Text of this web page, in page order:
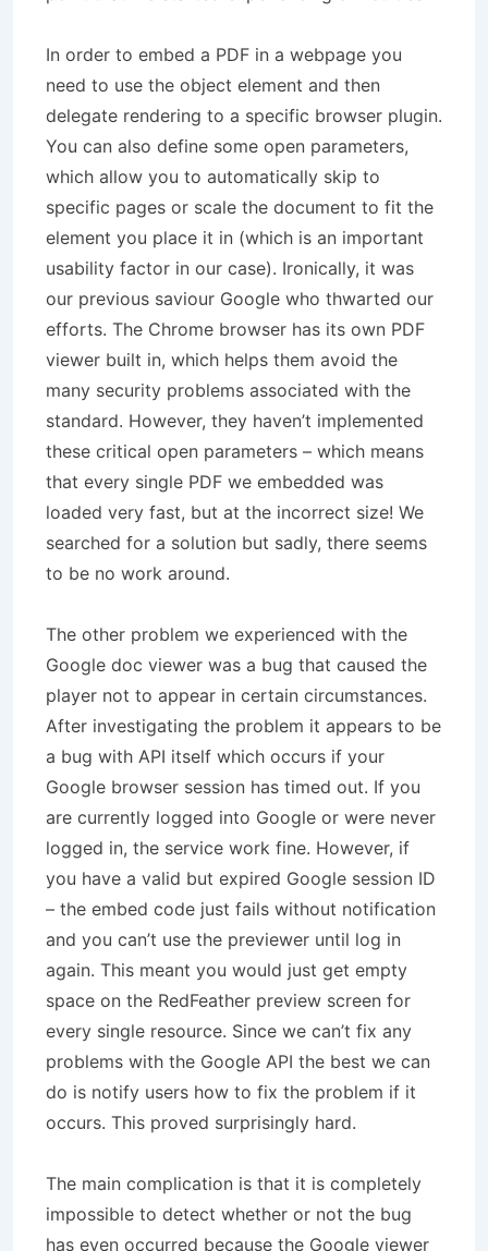
In order to embed a PDF in a webpage you
need to use the object element and then
delegate rendering to a specific browser plugin.
You can also define some open parameters,
which allow you to automatically skip to
specific pages or scale the document to fit the
element you place it in (which is an important
usability factor in our case). Ironically, it was
our previous saviour Google who thwarted our
efforts. The Chrome browser has its own PDF
viewer built in, which helps them avoid the
many security problems associated with the
standard. However, they haven’t implemented
these critical open parameters – which means
that every single PDF we embedded was
loaded very fast, but at the incorrect size! We
searched for a solution but sadly, there seems
to be no work around.
The other problem we experienced with the
Google doc viewer was a bug that caused the
player not to appear in certain circumstances.
After investigating the problem it appears to be
a bug with API itself which occurs if your
Google browser session has timed out. If you
are currently logged into Google or were never
logged in, the service work fine. However, if
you have a valid but expired Google session ID
– the embed code just fails without notification
and you can’t use the previewer until log in
again. This meant you would just get empty
space on the RedFeather preview screen for
every single resource. Since we can’t fix any
problems with the Google API the best we can
do is notify users how to fix the problem if it
occurs. This proved surprisingly hard.
The main complication is that it is completely
impossible to detect whether or not the bug
has even occurred because the Google viewer